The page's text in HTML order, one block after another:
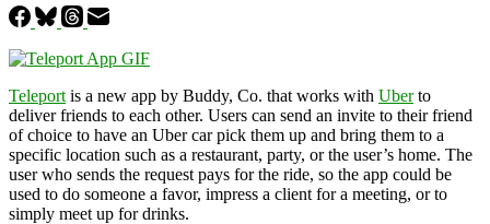
Teleport is a new app by Buddy, Co. that works with Uberto
deliver friends to each other. Users can send an invite to their friend
of choice to have an Uber car pick them up and bring them to a
specific location such as a restaurant, party, or the user’s home. The
user who sends the request pays for the ride, so the app could be
used to do someone a favor, impress a client for a meeting, or to
simply meet up for drinks.